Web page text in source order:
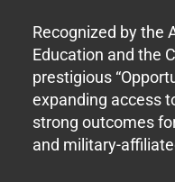
Recognized by the
Education and the
prestigious
expanding access
strong outcomes
and military-